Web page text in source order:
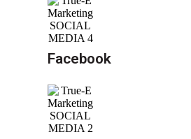
Facebook